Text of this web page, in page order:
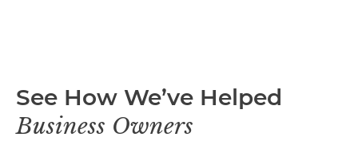
See How We’ve Helped
Business Owners